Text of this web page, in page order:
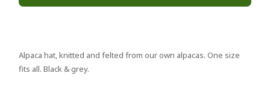
Alpaca hat, knitted and felted from our own alpacas. One size
fits all. Black & grey.